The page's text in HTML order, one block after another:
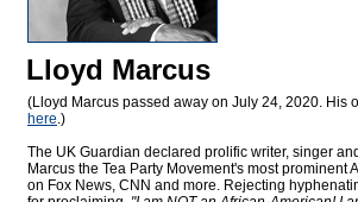
Lloyd Marcus
(Lloyd Marcus passed away on July 24, 2020. His
here.)
The UK Guardian declared prolific writer, singer
Marcus the Tea Party Movement's most prominent
on Fox News, CNN and more. Rejecting